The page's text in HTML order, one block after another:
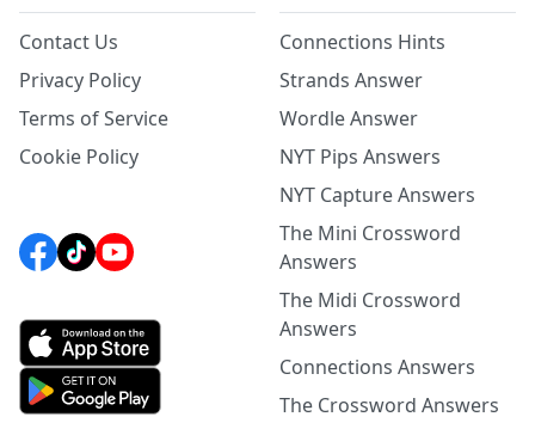
Contact Us
Privacy Policy
Terms of Service
Cookie Policy
Connections Hints
Strands Answer
Wordle Answer
NYT Pips Answers
NYT Capture Answers
The Mini Crossword
Answers
The Midi Crossword
Answers
Connections Answers
The Crossword Answers